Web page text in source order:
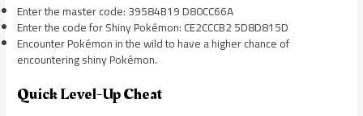
Enter the master code: 39584B19 D80CC66A
Enter the code for Shiny Pokémon: CE2CCCB2 5D8D815D
Encounter Pokémon in the wild to have a higher chance of
encountering shiny Pokémon.
Quick Level-Up Cheat